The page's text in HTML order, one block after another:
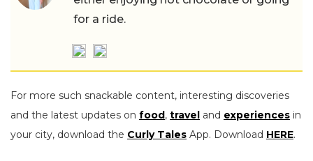
for a ride.
For more such snackable content, interesting discoveries
and the latest updates on food, travel and experiences in
your city, download the Curly Tales App. Download HERE.